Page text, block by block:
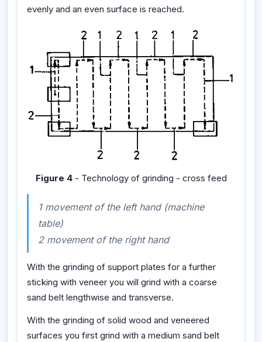
evenly and an even surface is reached.
Figure 4- Technology of grinding - cross feed
1 movement of the left hand (machine
table)
2 movement of the right hand
With the grinding of support plates for a further
sticking with veneer you will grind with a coarse
sand belt lengthwise and transverse.
With the grinding of solid wood and veneered
surfaces you first grind with a medium sand belt